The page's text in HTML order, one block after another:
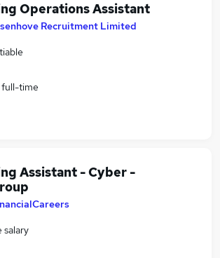
Operations Assistant
Recruitment Limited
full-time
Assistant - Cyber -
salary